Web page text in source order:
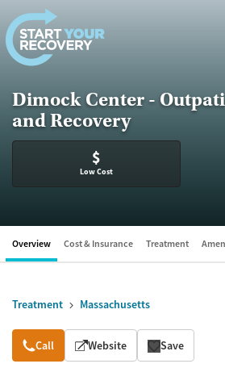
Skip to content
Dimock Center -
and Recovery
$
Low Cost
Overview Cost & Insurance Treatment
Treatment Massachusetts
Overview
Call Website Save